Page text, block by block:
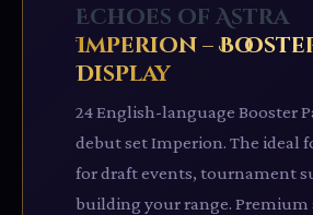
Echoes of Astra
Imperion –
Display
24 English-language Booster
debut set Imperion. The ideal
for draft events, tournament
building your range. Premium